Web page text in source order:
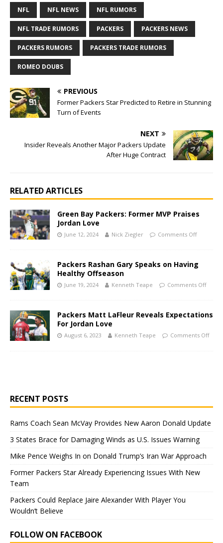
NFL NFL NEWS NFL RUMORS
NFL TRADE RUMORS PACKERS PACKERS NEWS
PACKERS RUMORS PACKERS TRADE RUMORS
ROMEO DOUBS
PREVIOUS
Former Packers Star Predicted to Retire in Stunning
Turn of Events
NEXT
Insider Reveals Another Major Packers Update
After Huge Contract
RELATED ARTICLES
Green Bay Packers: Former MVP Praises
Jordan Love
June 12, 2024 Nick Ziegler Comments Off
Packers Rashan Gary Speaks on Having
Healthy Offseason
June 19, 2024 Kenneth Teape Comments Off
Packers Matt LaFleur Reveals Expectations
For Jordan Love
August 6, 2023 Kenneth Teape Comments Off
RECENT POSTS
Rams Coach Sean McVay Provides New Aaron Donald Update
3 States Brace for Damaging Winds as U.S. Issues Warning
Mike Pence Weighs In on Donald Trump’s Iran War Approach
Former Packers Star Already Experiencing Issues With New
Team
Packers Could Replace Jaire Alexander With Player You
Wouldn’t Believe
FOLLOW ON FACEBOOK